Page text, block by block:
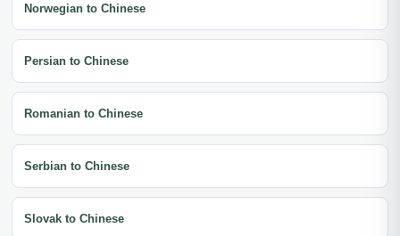
Norwegian to Chinese
Persian to Chinese
Romanian to Chinese
Serbian to Chinese
Slovak to Chinese